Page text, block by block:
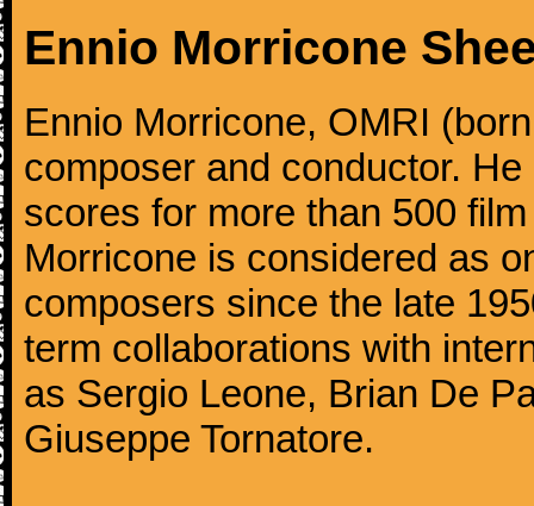
Ennio Morricone
Ennio Morricone, OMRI
composer and conductor.
scores for more than 500
Morricone is considered as
composers since the late
term collaborations with
as Sergio Leone, Brian De
Giuseppe Tornatore.